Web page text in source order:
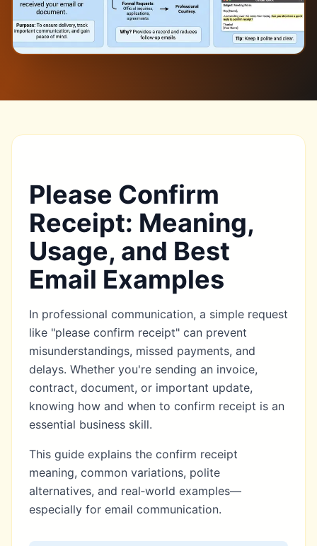
Please Confirm
Receipt: Meaning,
Usage, and Best
Email Examples
In professional communication, a simple request
like "please confirm receipt" can prevent
misunderstandings, missed payments, and
delays. Whether you're sending an invoice,
contract, document, or important update,
knowing how and when to confirm receipt is an
essential business skill.
This guide explains the confirm receipt
meaning, common variations, polite
alternatives, and real‑world examples—
especially for email communication.